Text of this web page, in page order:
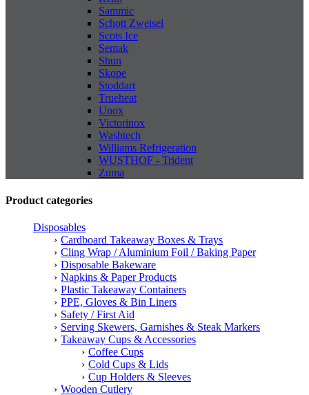
Sammic
Schott Zweisel
Scots Ice
Semak
Shun
Skope
Stoddart
Trueheat
Unox
Victorinox
Washtech
Williams Refrigeration
WUSTHOF - Trident
Zuma
Product categories
Disposables
Cardboard Takeaway Boxes & Trays
Cling Wrap / Aluminium Foil / Baking Paper
Disposable Bakeware
Napkins & Paper Products
Plastic Takeaway Containers
PPE, Gloves & Bin Liners
Safety / First Aid
Serving Skewers, Garnishes & Steak Markers
Takeaway Cups & Accessories
Coffee Cups
Cold Cups & Lids
Cup Holders & Sleeves
Wooden Cutlery